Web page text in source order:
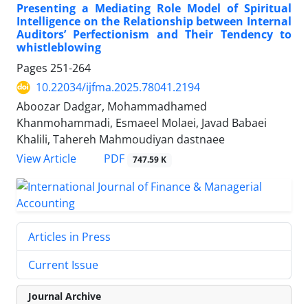
Presenting a Mediating Role Model of Spiritual
Intelligence on the Relationship between Internal
Auditors’ Perfectionism and Their Tendency to
whistleblowing
Pages 251-264
10.22034/ijfma.2025.78041.2194
Aboozar Dadgar, Mohammadhamed
Khanmohammadi, Esmaeel Molaei, Javad Babaei
Khalili, Tahereh Mahmoudiyan dastnaee
View Article
PDF 747.59 K
Articles in Press
Current Issue
Journal Archive